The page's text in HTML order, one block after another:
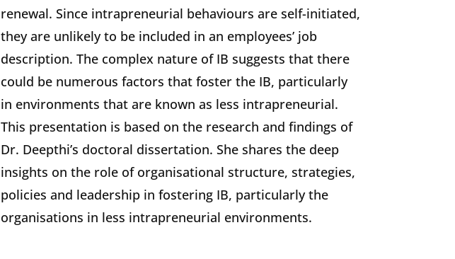
renewal. Since intrapreneurial behaviours are self-initiated,
they are unlikely to be included in an employees’ job
description. The complex nature of IB suggests that there
could be numerous factors that foster the IB, particularly
in environments that are known as less intrapreneurial.
This presentation is based on the research and findings of
Dr. Deepthi’s doctoral dissertation. She shares the deep
insights on the role of organisational structure, strategies,
policies and leadership in fostering IB, particularly the
organisations in less intrapreneurial environments.